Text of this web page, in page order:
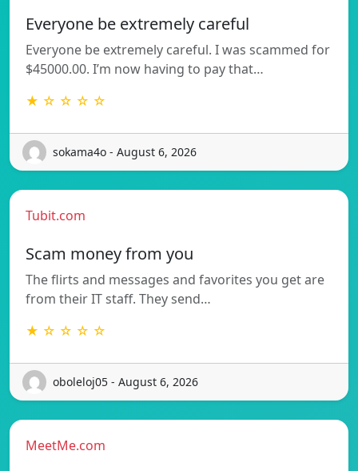
Everyone be extremely careful
Everyone be extremely careful. I was scammed for
$45000.00. I’m now having to pay that…
★ ☆ ☆ ☆ ☆
sokama4o - August 6, 2026
Tubit.com
Scam money from you
The flirts and messages and favorites you get are
from their IT staff. They send…
★ ☆ ☆ ☆ ☆
oboleloj05 - August 6, 2026
MeetMe.com